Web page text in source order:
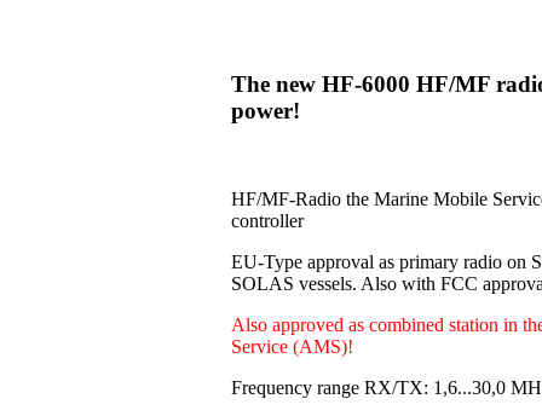
The new HF-6000 HF/MF
power!
HF/MF-Radio the Marine Mobile
controller
EU-Type approval as primary radio on
SOLAS vessels. Also with FCC
Also approved as combined station in
Service (AMS)!
Frequency range RX/TX: 1,6...30,0